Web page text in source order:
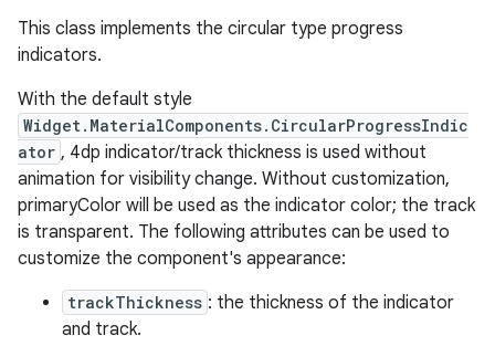
This class implements the circular type progress
indicators.
With the default style
Widget.MaterialComponents.CircularProgressIndic
ator , 4dp indicator/track thickness is used without
animation for visibility change. Without customization,
primaryColor will be used as the indicator color; the track
is transparent. The following attributes can be used to
customize the component's appearance:
trackThickness : the thickness of the indicator
and track.